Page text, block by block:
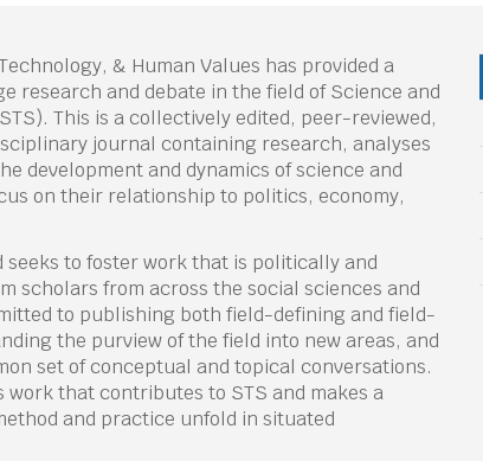
& Human Values has provided a
research and debate in the field of Science and
This is a collectively edited, peer-reviewed,
journal containing research, analyses
development and dynamics of science and
on their relationship to politics, economy,
seeks to foster work that is politically and
scholars from across the social sciences and
to publishing both field-defining and field-
the purview of the field into new areas, and
set of conceptual and topical conversations.
that contributes to STS and makes a
and practice unfold in situated